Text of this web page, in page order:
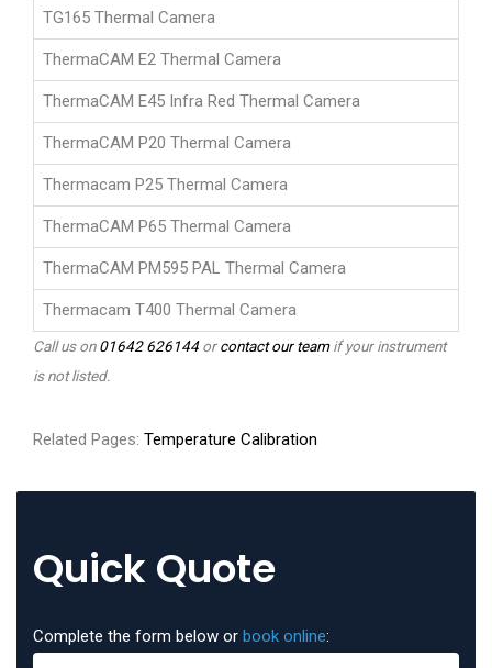
TG165 Thermal Camera
ThermaCAM E2 Thermal Camera
ThermaCAM E45 Infra Red Thermal Camera
ThermaCAM P20 Thermal Camera
Thermacam P25 Thermal Camera
ThermaCAM P65 Thermal Camera
ThermaCAM PM595 PAL Thermal Camera
Thermacam T400 Thermal Camera
Call us on01642 626144orcontact our teamif your instrument
is not listed.
Related Pages: Temperature Calibration
Quick Quote
Complete the form below or book online: